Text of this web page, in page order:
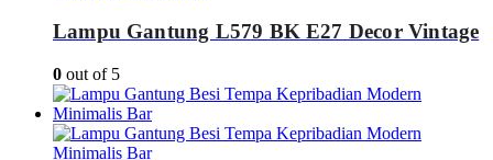
Lampu Gantung L579 BK E27 Decor Vintage
0 out of 5